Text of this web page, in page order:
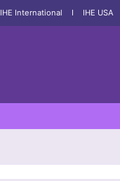
IHE International I IHE USA